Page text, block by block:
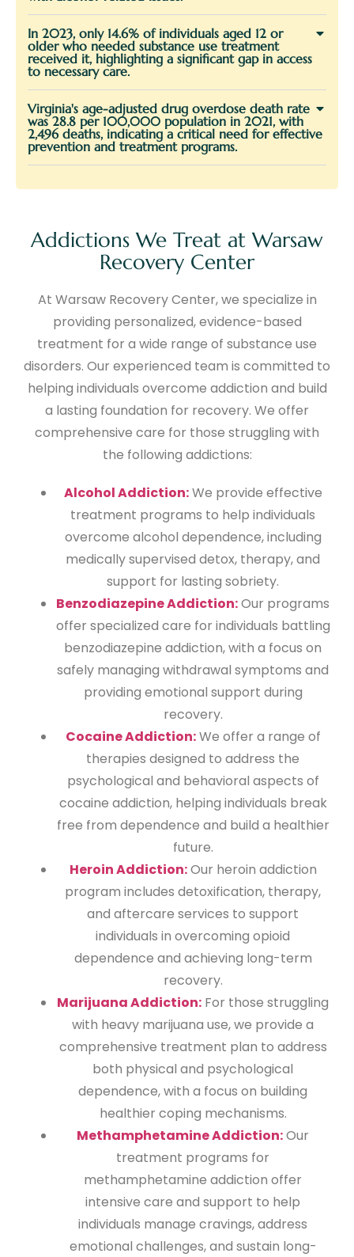
In 2023, only 14.6% of individuals aged 12 or
older who needed substance use treatment
received it, highlighting a significant gap in access
to necessary care.
Virginia's age-adjusted drug overdose death rate
was 28.8 per 100,000 population in 2021, with
2,496 deaths, indicating a critical need for effective
prevention and treatment programs.
Addictions We Treat at Warsaw
Recovery Center
At Warsaw Recovery Center, we specialize in
providing personalized, evidence-based
treatment for a wide range of substance use
disorders. Our experienced team is committed to
helping individuals overcome addiction and build
a lasting foundation for recovery. We offer
comprehensive care for those struggling with
the following addictions:
Alcohol Addiction:We provide effective
treatment programs to help individuals
overcome alcohol dependence, including
medically supervised detox, therapy, and
support for lasting sobriety.
Benzodiazepine Addiction:Our programs
offer specialized care for individuals battling
benzodiazepine addiction, with a focus on
safely managing withdrawal symptoms and
providing emotional support during
recovery.
Cocaine Addiction:We offer a range of
therapies designed to address the
psychological and behavioral aspects of
cocaine addiction, helping individuals break
free from dependence and build a healthier
future.
Heroin Addiction:Our heroin addiction
program includes detoxification, therapy,
and aftercare services to support
individuals in overcoming opioid
dependence and achieving long-term
recovery.
Marijuana Addiction: For those struggling
with heavy marijuana use, we provide a
comprehensive treatment plan to address
both physical and psychological
dependence, with a focus on building
healthier coping mechanisms.
Methamphetamine Addiction:Our
treatment programs for
methamphetamine addiction offer
intensive care and support to help
individuals manage cravings, address
emotional challenges, and sustain long-